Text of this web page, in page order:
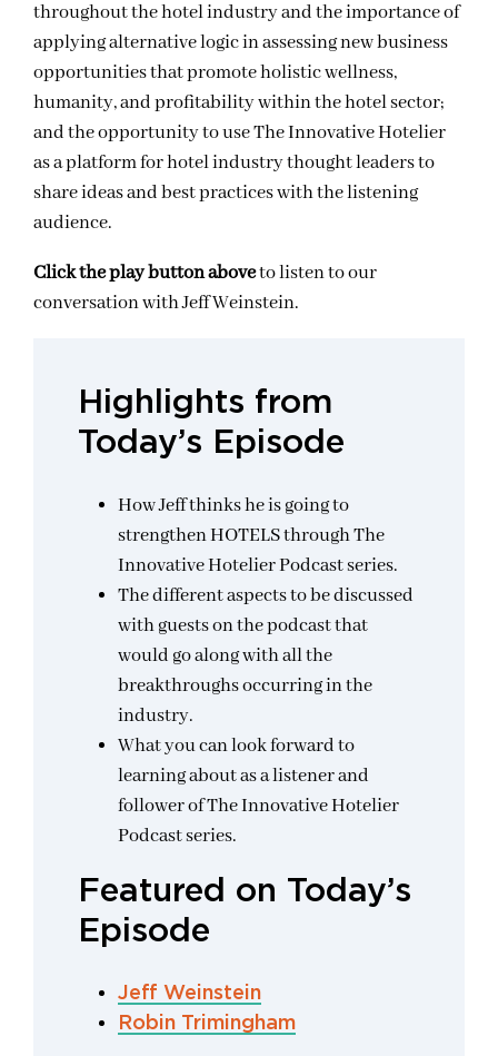
throughout the hotel industry and the importance of
applying alternative logic in assessing new business
opportunities that promote holistic wellness,
humanity, and profitability within the hotel sector;
and the opportunity to use The Innovative Hotelier
as a platform for hotel industry thought leaders to
share ideas and best practices with the listening
audience.
Click the play button aboveto listen to our
conversation with Jeff Weinstein.
Highlights from
Today’s Episode
How Jeff thinks he is going to
strengthen HOTELS through The
Innovative Hotelier Podcast series.
The different aspects to be discussed
with guests on the podcast that
would go along with all the
breakthroughs occurring in the
industry.
What you can look forward to
learning about as a listener and
follower of The Innovative Hotelier
Podcast series.
Featured on Today’s
Episode
Jeff Weinstein
Robin Trimingham